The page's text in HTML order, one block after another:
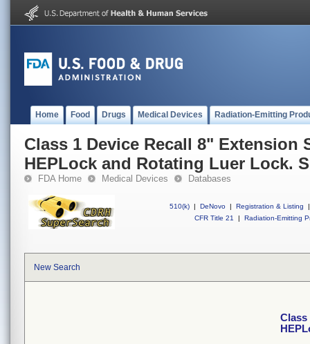
Home Food Drugs Medical Devices Radiation-Emitting
Class 1 Device Recall 8" Extension
HEPLock and Rotating Luer Lock.
FDA Home Medical Devices Databases
510(k) | DeNovo | Registration & Listing
|
CFR Title 21
| Radiation-Emitting
New Search
Class